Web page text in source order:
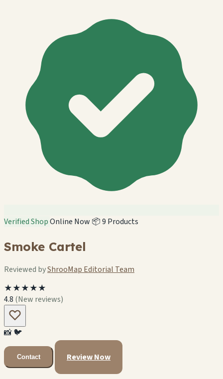
Verified ShopOnline Now 📦 9 Products
Smoke Cartel
Reviewed byShrooMap Editorial Team
★★★★★
4.8 (New reviews)
📸🐦
Contact Review Now